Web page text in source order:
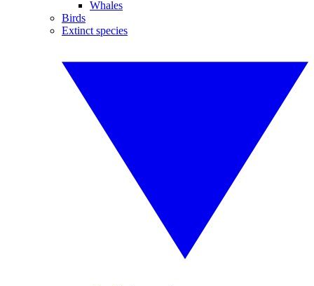
Whales
Birds
Extinct species